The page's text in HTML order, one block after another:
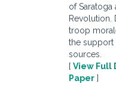
of Saratoga
Revolution.
troop
the support
sources.
[ View Full
Paper ]